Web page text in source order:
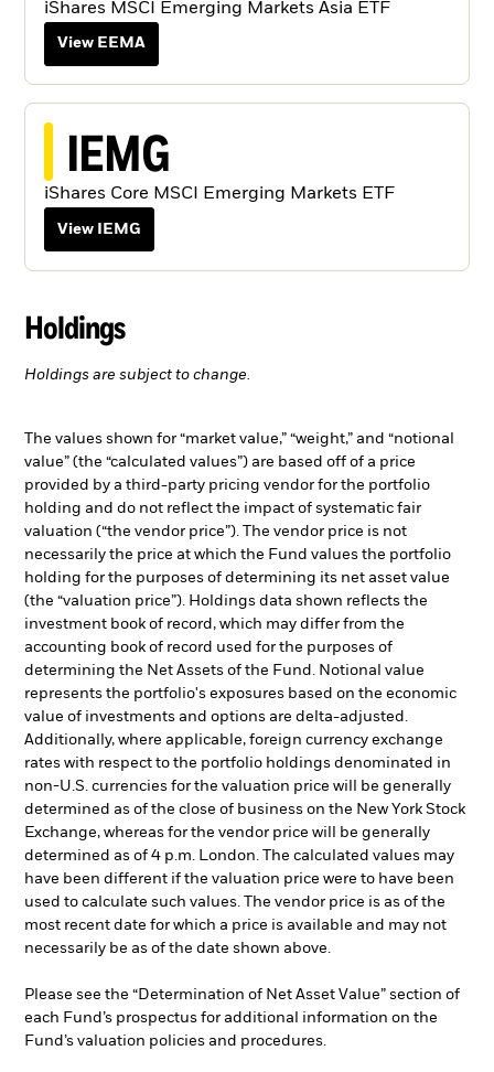
iShares MSCI Emerging Markets Asia ETF
View EEMA
IEMG
iShares Core MSCI Emerging Markets ETF
View IEMG
Holdings
Holdings are subject to change.
The values shown for “market value,” “weight,” and “notional
value” (the “calculated values”) are based off of a price
provided by a third-party pricing vendor for the portfolio
holding and do not reflect the impact of systematic fair
valuation (“the vendor price”). The vendor price is not
necessarily the price at which the Fund values the portfolio
holding for the purposes of determining its net asset value
(the “valuation price”). Holdings data shown reflects the
investment book of record, which may differ from the
accounting book of record used for the purposes of
determining the Net Assets of the Fund. Notional value
represents the portfolio's exposures based on the economic
value of investments and options are delta-adjusted.
Additionally, where applicable, foreign currency exchange
rates with respect to the portfolio holdings denominated in
non-U.S. currencies for the valuation price will be generally
determined as of the close of business on the New York Stock
Exchange, whereas for the vendor price will be generally
determined as of 4 p.m. London. The calculated values may
have been different if the valuation price were to have been
used to calculate such values. The vendor price is as of the
most recent date for which a price is available and may not
necessarily be as of the date shown above.
Please see the “Determination of Net Asset Value” section of
each Fund’s prospectus for additional information on the
Fund’s valuation policies and procedures.